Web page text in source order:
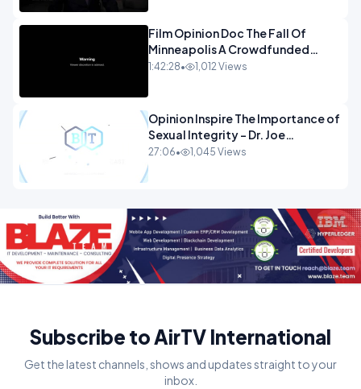
Film Opinion Doc The Fall Of
Minneapolis A Crowdfunded
Documentary-1.mp4
1:42:28• 1,012 Views
Opinion Inspire The Importance of
Sexual Integrity - Dr. Joe
Malone.mp4
27:06• 1,045 Views
Subscribe to AirTV International
Get the latest channels, shows and updates straight to your
inbox.